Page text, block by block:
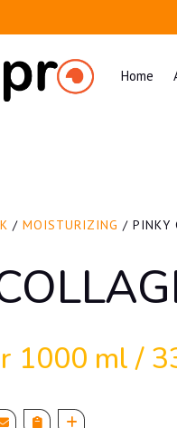
Home
/MOISTURIZING / PINKY
1000 ml /